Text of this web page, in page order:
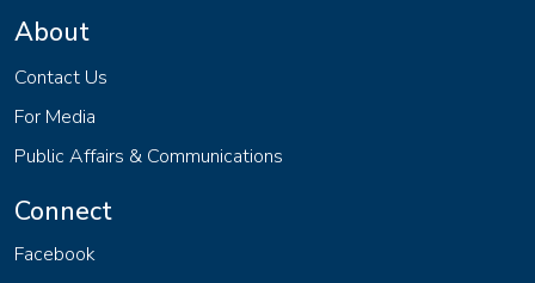
About
Contact Us
For Media
Public Affairs & Communications
Connect
Facebook